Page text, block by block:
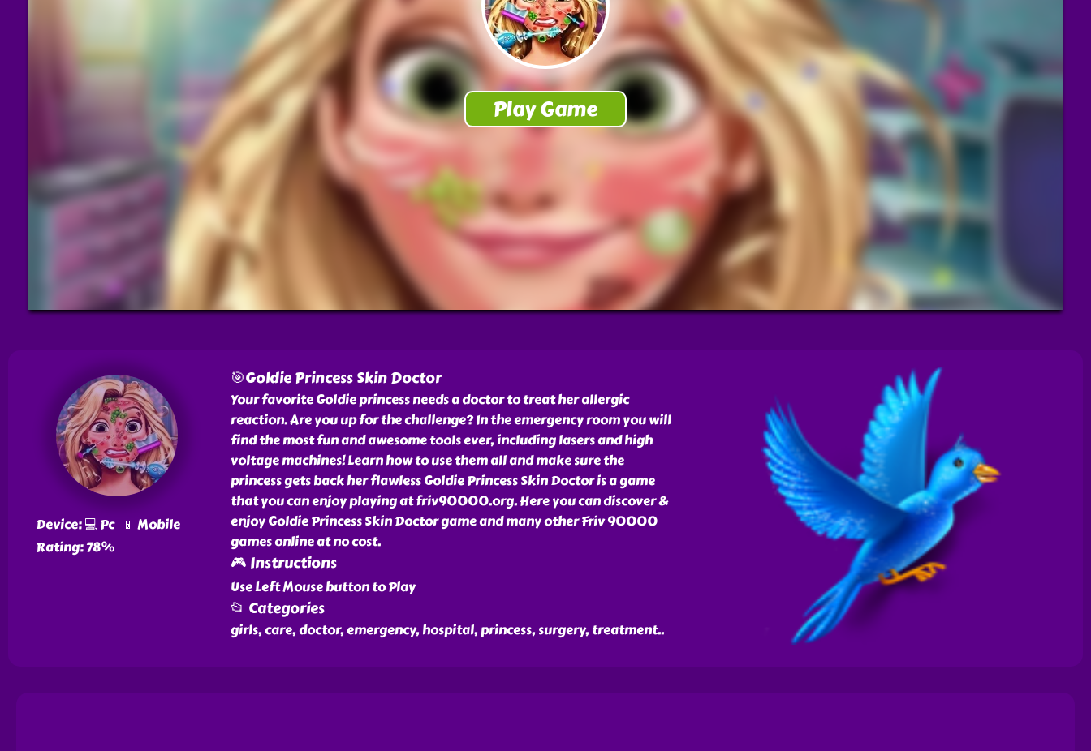
Device: 💻 Pc 📱 Mobile
Rating: 78%
🎯Goldie Princess Skin Doctor
Your favorite Goldie princess needs a doctor to treat her allergic
reaction. Are you up for the challenge? In the emergency room you will
find the most fun and awesome tools ever, including lasers and high
voltage machines! Learn how to use them all and make sure the
princess gets back her flawless Goldie Princess Skin Doctor is a game
that you can enjoy playing at friv90000.org. Here you can discover &
enjoy Goldie Princess Skin Doctor game and many other Friv 90000
games online at no cost.
🎮 Instructions
Use Left Mouse button to Play
📂 Categories
girls, care, doctor, emergency, hospital, princess, surgery, treatment..